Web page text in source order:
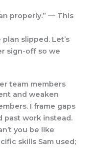
properly.” — This
plan slipped. Let’s
sign-off so we
team members
and weaken
I frame gaps
past work instead.
you be like
skills Sam used;